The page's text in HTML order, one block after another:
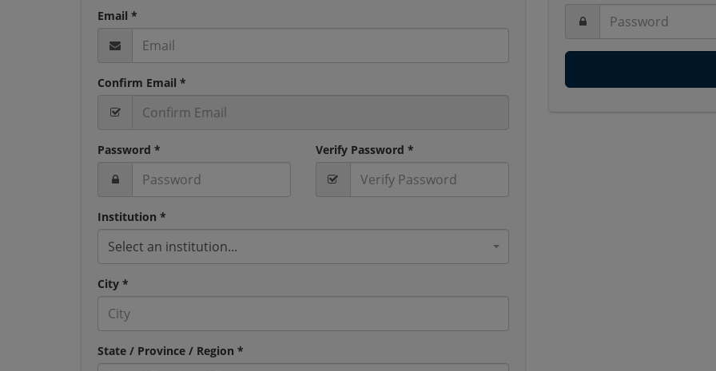
Email *
Confirm Email *
Password * Verify Password *
Institution *
Select an institution...
City *
State / Province / Region *